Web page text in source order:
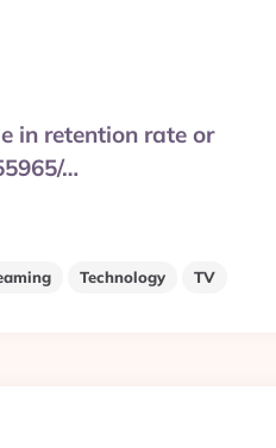
in retention rate or
…
Technology TV